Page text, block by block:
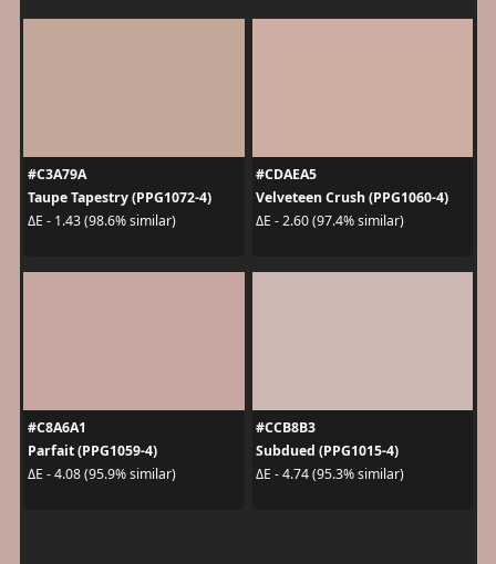
#C3A79A
Taupe Tapestry (PPG1072-4)
ΔE - 1.43 (98.6% similar)
#CDAEA5
Velveteen Crush (PPG1060-4)
ΔE - 2.60 (97.4% similar)
#C8A6A1
Parfait (PPG1059-4)
ΔE - 4.08 (95.9% similar)
#CCB8B3
Subdued (PPG1015-4)
ΔE - 4.74 (95.3% similar)